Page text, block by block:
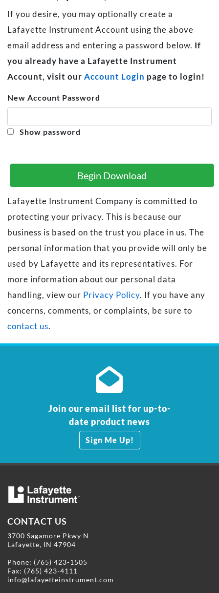
If you desire, you may optionally create a
Lafayette Instrument Account using the above
email address and entering a password below. If
you already have a Lafayette Instrument
Account, visit our Account Login page to login!
New Account Password
Show password
Begin Download
Lafayette Instrument Company is committed to
protecting your privacy. This is because our
business is based on the trust you place in us. The
personal information that you provide will only be
used by Lafayette and its representatives. For
more information about our personal data
handling, view our Privacy Policy. If you have any
concerns, comments, or complaints, be sure to
contact us.
Join our email list for up-to-
date product news
Sign Me Up!
CONTACT US
3700 Sagamore Pkwy N
Lafayette, IN 47904
Phone: (765) 423-1505
Fax: (765) 423-4111
info@lafayetteinstrument.com